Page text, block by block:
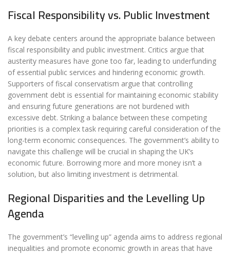
Fiscal Responsibility vs. Public Investment
A key debate centers around the appropriate balance between
fiscal responsibility and public investment. Critics argue that
austerity measures have gone too far, leading to underfunding
of essential public services and hindering economic growth.
Supporters of fiscal conservatism argue that controlling
government debt is essential for maintaining economic stability
and ensuring future generations are not burdened with
excessive debt. Striking a balance between these competing
priorities is a complex task requiring careful consideration of the
long-term economic consequences. The government’s ability to
navigate this challenge will be crucial in shaping the UK’s
economic future. Borrowing more and more money isn’t a
solution, but also limiting investment is detrimental.
Regional Disparities and the Levelling Up
Agenda
The government’s “levelling up” agenda aims to address regional
inequalities and promote economic growth in areas that have